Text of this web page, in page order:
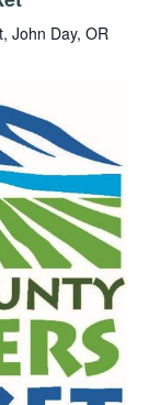
John Day, OR